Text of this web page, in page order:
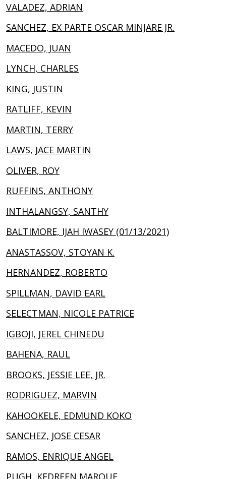
VALADEZ, ADRIAN
SANCHEZ, EX PARTE OSCAR MINJARE JR.
MACEDO, JUAN
LYNCH, CHARLES
KING, JUSTIN
RATLIFF, KEVIN
MARTIN, TERRY
LAWS, JACE MARTIN
OLIVER, ROY
RUFFINS, ANTHONY
INTHALANGSY, SANTHY
BALTIMORE, IJAH IWASEY (01/13/2021)
ANASTASSOV, STOYAN K.
HERNANDEZ, ROBERTO
SPILLMAN, DAVID EARL
SELECTMAN, NICOLE PATRICE
IGBOJI, JEREL CHINEDU
BAHENA, RAUL
BROOKS, JESSIE LEE, JR.
RODRIGUEZ, MARVIN
KAHOOKELE, EDMUND KOKO
SANCHEZ, JOSE CESAR
RAMOS, ENRIQUE ANGEL
PUGH, KEDREEN MARQUE